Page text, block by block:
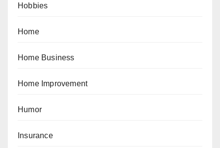
Hobbies
Home
Home Business
Home Improvement
Humor
Insurance